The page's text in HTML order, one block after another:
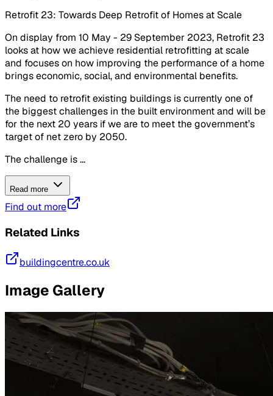
Retrofit 23: Towards Deep Retrofit of Homes at Scale
On display from 10 May - 29 September 2023, Retrofit 23
looks at how we achieve residential retrofitting at scale
and focuses on how improving the performance of a home
brings economic, social, and environmental benefits.
The need to retrofit existing buildings is currently one of
the biggest challenges in the built environment and will be
for the next 20 years if we are to meet the government’s
target of net zero by 2050.
The challenge is ...
Read more
Find out more
Related Links
buildingcentre.co.uk
Image Gallery